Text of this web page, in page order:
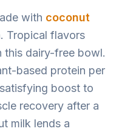
with coconut
Tropical flavors
this dairy-free bowl.
based protein per
boost to
recovery after a
milk lends a